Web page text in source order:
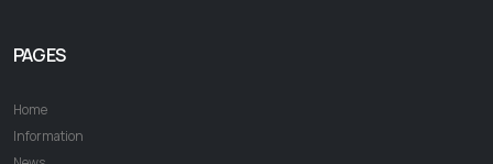
PAGES
Home
Information